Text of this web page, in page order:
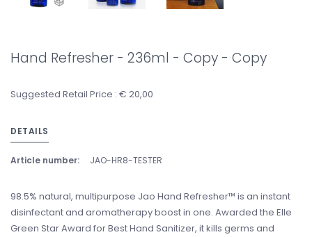
Hand Refresher - 236ml - Copy - Copy
Suggested Retail Price : € 20,00
DETAILS
Article number: JAO-HR8-TESTER
98.5% natural, multipurpose Jao Hand Refresher™ is an instant
disinfectant and aromatherapy boost in one. Awarded the Elle
Green Star Award for Best Hand Sanitizer, it kills germs and